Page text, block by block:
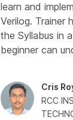
learn and
Verilog. Trainer
the Syllabus in
beginner can
Cris
RCC